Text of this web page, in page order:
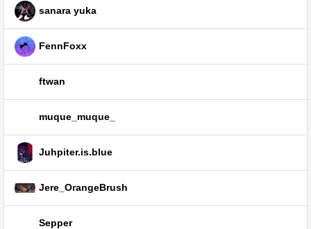
sanara yuka
FennFoxx
ftwan
muque_muque_
Juhpiter.is.blue
Jere_OrangeBrush
Sepper